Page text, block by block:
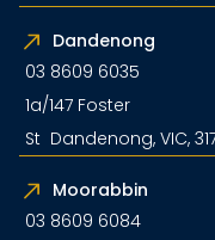
Dandenong
03 8609 6035
1a/147 Foster
St Dandenong, VIC,
Moorabbin
03 8609 6084